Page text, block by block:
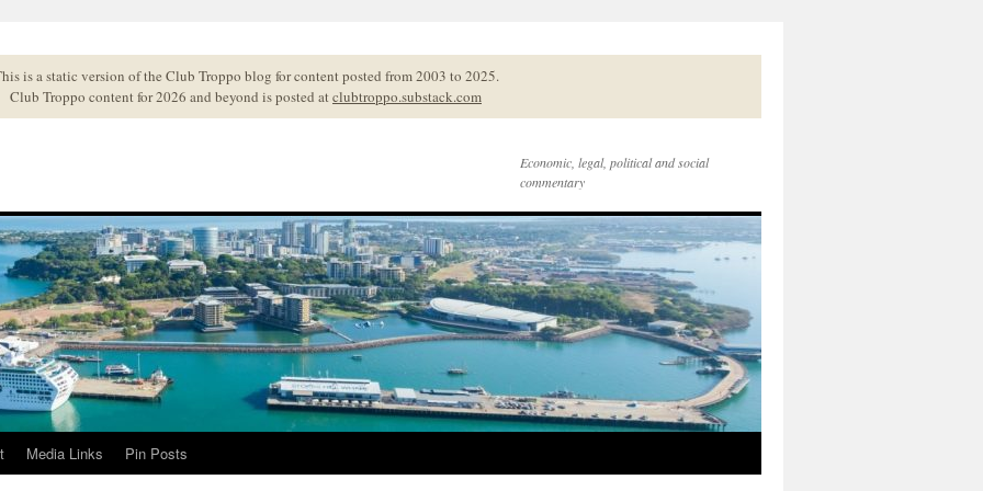
is a static version of the Club Troppo blog for content posted from 2003 to 2025.
Club Troppo content for 2026 and beyond is posted atclubtroppo.substack.com
Economic, legal, political and social
commentary
Media Links Pin Posts